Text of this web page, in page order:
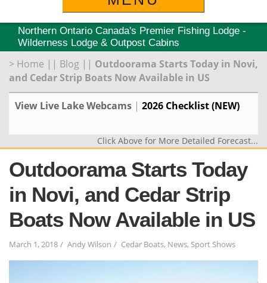
Northern Ontario Canada's Premier Fishing Lodge -
Wilderness Lodge & Outpost Cabins
> Home || Blog || Outdoorama Starts Today in Novi,
and Cedar Strip Boats Now Available in US
View Live Lake Webcams | 2026 Checklist (NEW)
Click Above for More Detailed Forecast...
Outdoorama Starts Today
in Novi, and Cedar Strip
Boats Now Available in US
March 1, 2018 Andy Wilson Cedar Boats, News, Sport Shows